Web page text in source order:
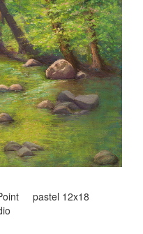
Point pastel 12x18